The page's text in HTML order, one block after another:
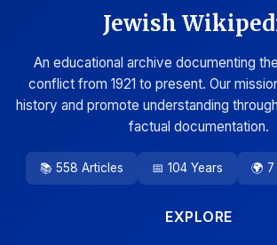
Jewish
An educational archive documenting
conflict from 1921 to present. Our
history and promote understanding
factual documentation.
📚 558 Articles 📅 104 Years 🌍 7
EXPLORE